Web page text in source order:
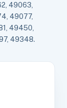
49063,
49077,
49450,
49348.